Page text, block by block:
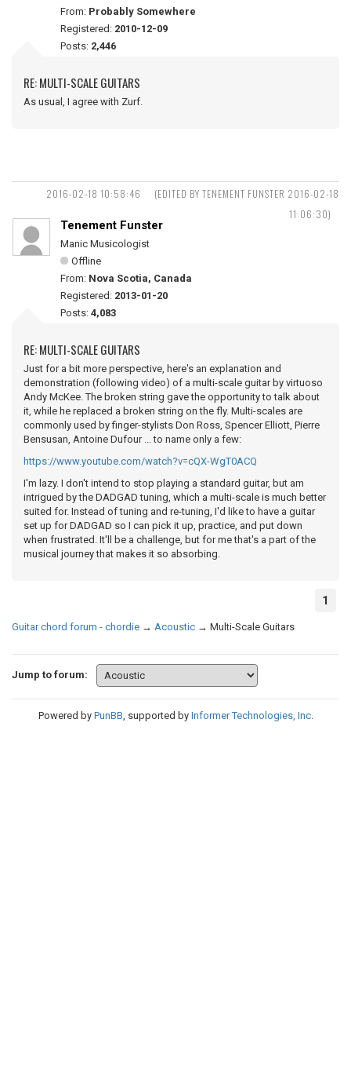
From: Probably Somewhere
Registered: 2010-12-09
Posts: 2,446
RE: MULTI-SCALE GUITARS
As usual, I agree with Zurf.
2016-02-18 10:58:46
(EDITED BY TENEMENT FUNSTER 2016-02-18
11:06:30)
Tenement Funster
Manic Musicologist
Offline
From: Nova Scotia, Canada
Registered: 2013-01-20
Posts: 4,083
RE: MULTI-SCALE GUITARS
Just for a bit more perspective, here's an explanation and
demonstration (following video) of a multi-scale guitar by virtuoso
Andy McKee. The broken string gave the opportunity to talk about
it, while he replaced a broken string on the fly. Multi-scales are
commonly used by finger-stylists Don Ross, Spencer Elliott, Pierre
Bensusan, Antoine Dufour ... to name only a few:
https://www.youtube.com/watch?v=cQX-WgT0ACQ
I'm lazy. I don't intend to stop playing a standard guitar, but am
intrigued by the DADGAD tuning, which a multi-scale is much better
suited for. Instead of tuning and re-tuning, I'd like to have a guitar
set up for DADGAD so I can pick it up, practice, and put down
when frustrated. It'll be a challenge, but for me that's a part of the
musical journey that makes it so absorbing.
1
Guitar chord forum - chordie → Acoustic → Multi-Scale Guitars
Jump to forum:
Powered by PunBB, supported by Informer Technologies, Inc.